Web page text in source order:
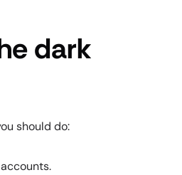
dark
should do: